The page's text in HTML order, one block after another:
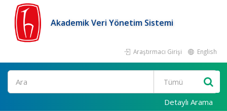
Akademik Veri Yönetim Sistemi
Araştırmacı Girişi English
Ara
Detaylı Arama